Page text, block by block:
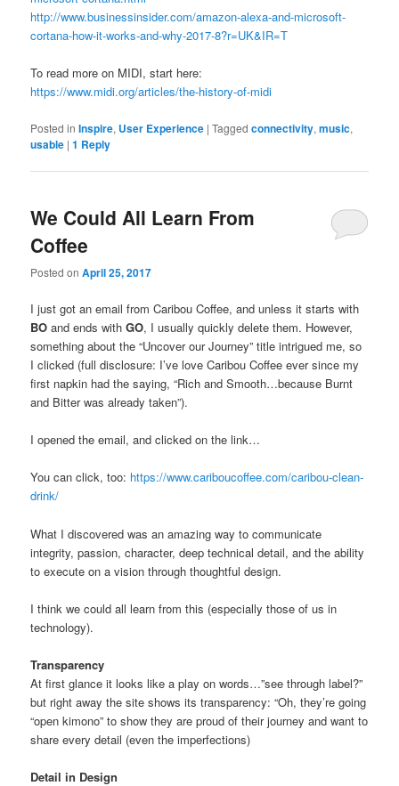
http://www.businessinsider.com/amazon-alexa-and-microsoft-
cortana-how-it-works-and-why-2017-8?r=UK&IR=T
To read more on MIDI, start here:
https://www.midi.org/articles/the-history-of-midi
Posted in Inspire, User Experience |Tagged connectivity,music,
usable |1 Reply
We Could All Learn From
Coffee
Posted onApril 25, 2017
I just got an email from Caribou Coffee, and unless it starts with
BO and ends withGO, I usually quickly delete them. However,
something about the “Uncover our Journey” title intrigued me, so
I clicked (full disclosure: I’ve love Caribou Coffee ever since my
first napkin had the saying, “Rich and Smooth…because Burnt
and Bitter was already taken”).
I opened the email, and clicked on the link…
You can click, too: https://www.cariboucoffee.com/caribou-clean-
drink/
What I discovered was an amazing way to communicate
integrity, passion, character, deep technical detail, and the ability
to execute on a vision through thoughtful design.
I think we could all learn from this (especially those of us in
technology).
Transparency
At first glance it looks like a play on words…”see through label?”
but right away the site shows its transparency: “Oh, they’re going
“open kimono” to show they are proud of their journey and want to
share every detail (even the imperfections)
Detail in Design